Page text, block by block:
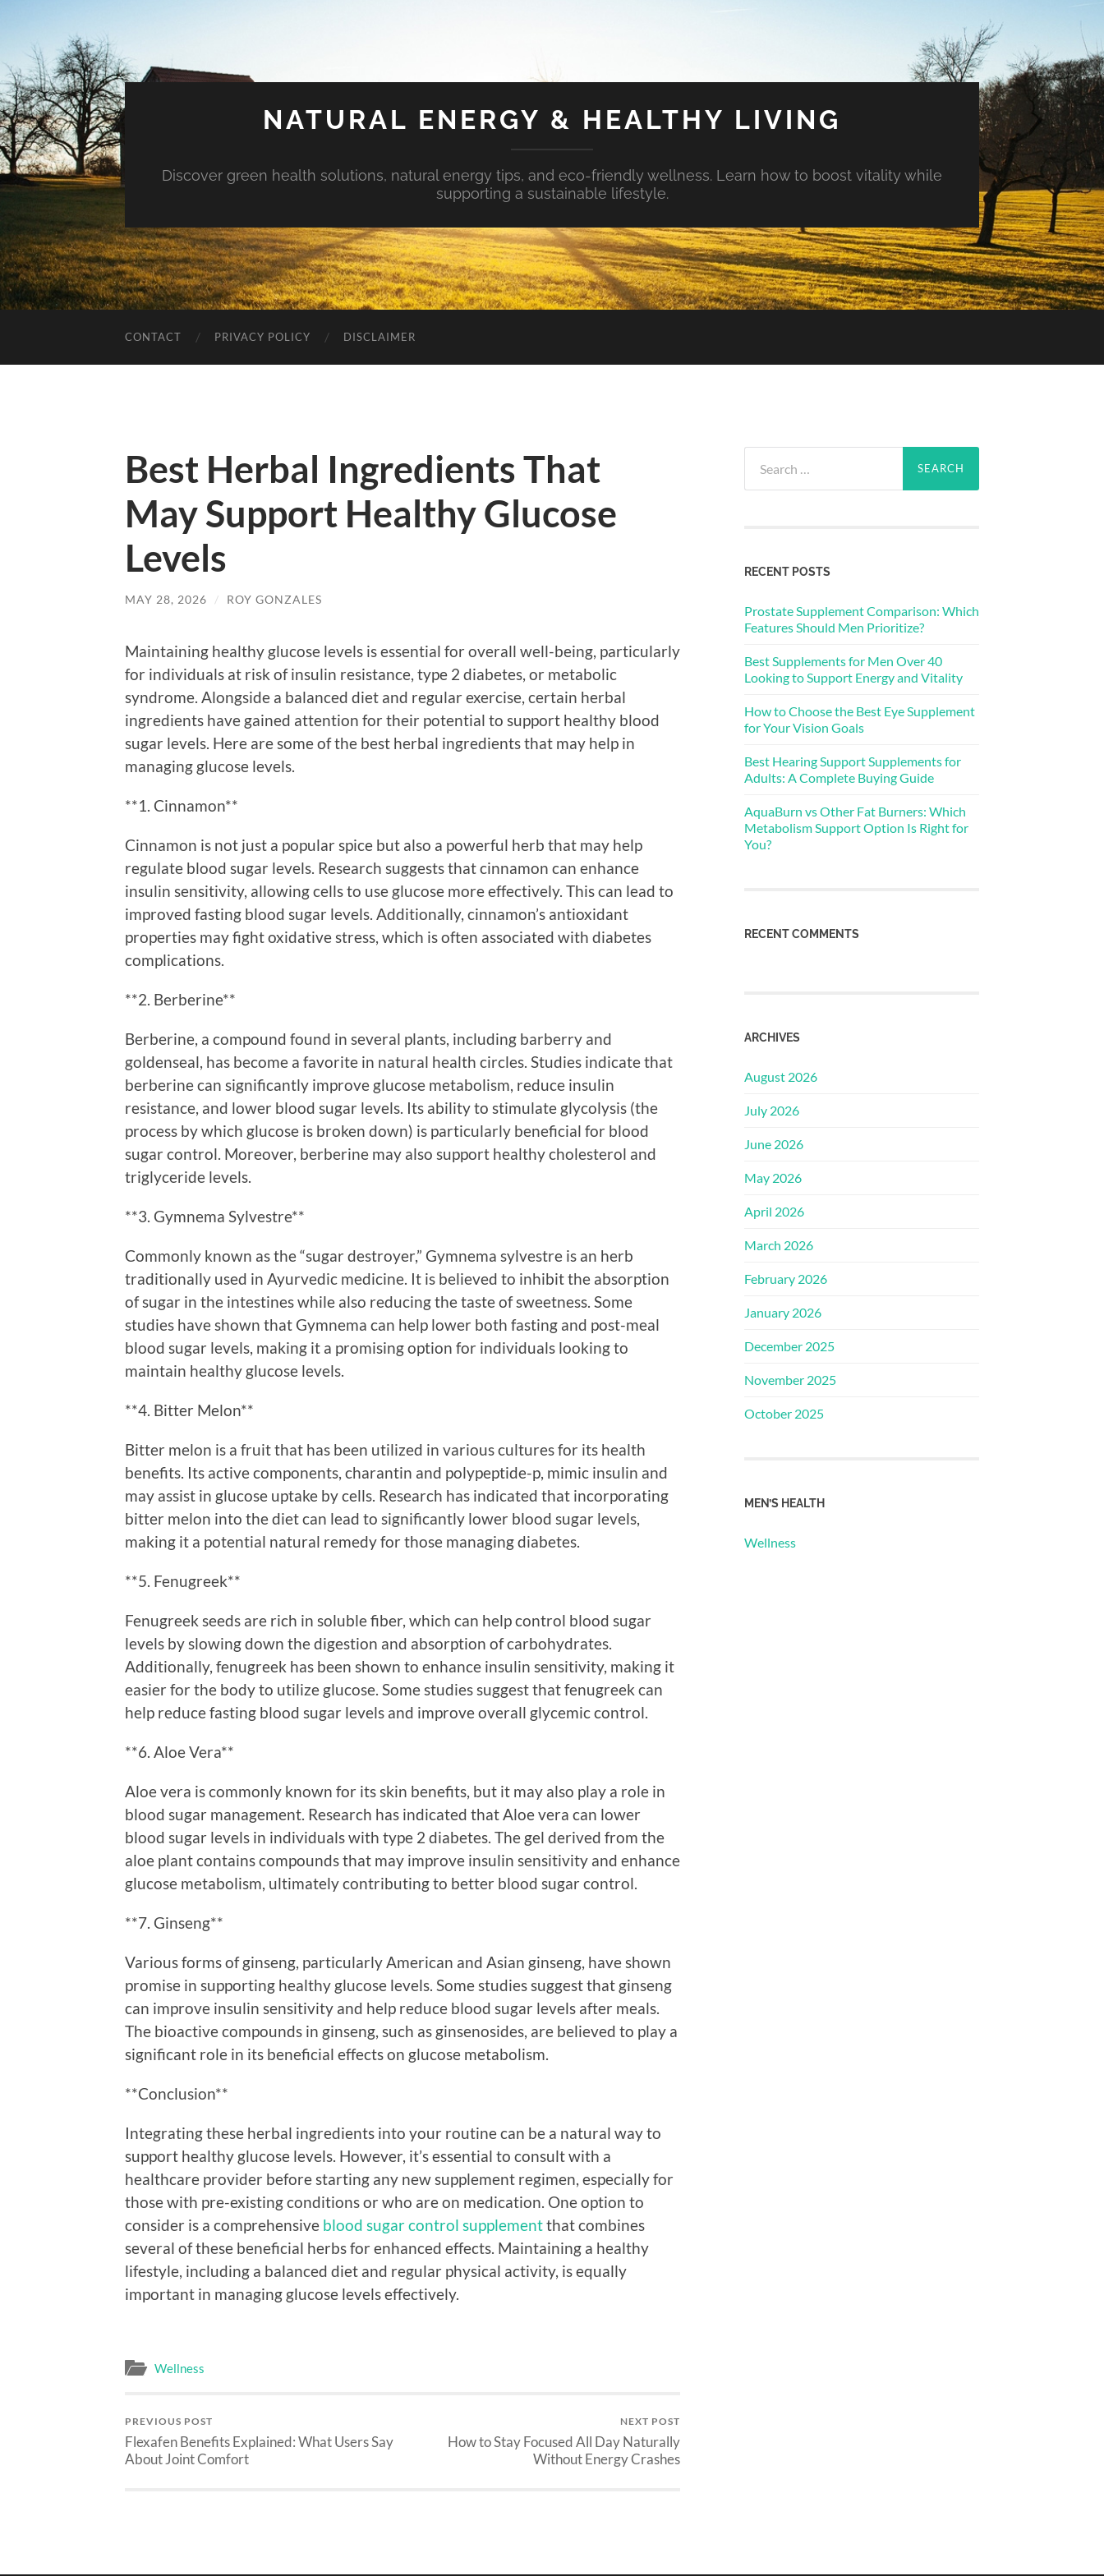
NATURAL ENERGY & HEALTHY LIVING
Discover green health solutions, natural energy tips, and eco-friendly wellness. Learn how to boost vitality while
supporting a sustainable lifestyle.
CONTACT PRIVACY POLICY DISCLAIMER
Best Herbal Ingredients That
May Support Healthy Glucose
Levels
MAY 28, 2026 / ROY GONZALES
Maintaining healthy glucose levels is essential for overall well-being, particularly
for individuals at risk of insulin resistance, type 2 diabetes, or metabolic
syndrome. Alongside a balanced diet and regular exercise, certain herbal
ingredients have gained attention for their potential to support healthy blood
sugar levels. Here are some of the best herbal ingredients that may help in
managing glucose levels.
**1. Cinnamon**
Cinnamon is not just a popular spice but also a powerful herb that may help
regulate blood sugar levels. Research suggests that cinnamon can enhance
insulin sensitivity, allowing cells to use glucose more effectively. This can lead to
improved fasting blood sugar levels. Additionally, cinnamon’s antioxidant
properties may fight oxidative stress, which is often associated with diabetes
complications.
**2. Berberine**
Berberine, a compound found in several plants, including barberry and
goldenseal, has become a favorite in natural health circles. Studies indicate that
berberine can significantly improve glucose metabolism, reduce insulin
resistance, and lower blood sugar levels. Its ability to stimulate glycolysis (the
process by which glucose is broken down) is particularly beneficial for blood
sugar control. Moreover, berberine may also support healthy cholesterol and
triglyceride levels.
**3. Gymnema Sylvestre**
Commonly known as the “sugar destroyer,” Gymnema sylvestre is an herb
traditionally used in Ayurvedic medicine. It is believed to inhibit the absorption
of sugar in the intestines while also reducing the taste of sweetness. Some
studies have shown that Gymnema can help lower both fasting and post-meal
blood sugar levels, making it a promising option for individuals looking to
maintain healthy glucose levels.
**4. Bitter Melon**
Bitter melon is a fruit that has been utilized in various cultures for its health
benefits. Its active components, charantin and polypeptide-p, mimic insulin and
may assist in glucose uptake by cells. Research has indicated that incorporating
bitter melon into the diet can lead to significantly lower blood sugar levels,
making it a potential natural remedy for those managing diabetes.
**5. Fenugreek**
Fenugreek seeds are rich in soluble fiber, which can help control blood sugar
levels by slowing down the digestion and absorption of carbohydrates.
Additionally, fenugreek has been shown to enhance insulin sensitivity, making it
easier for the body to utilize glucose. Some studies suggest that fenugreek can
help reduce fasting blood sugar levels and improve overall glycemic control.
**6. Aloe Vera**
Aloe vera is commonly known for its skin benefits, but it may also play a role in
blood sugar management. Research has indicated that Aloe vera can lower
blood sugar levels in individuals with type 2 diabetes. The gel derived from the
aloe plant contains compounds that may improve insulin sensitivity and enhance
glucose metabolism, ultimately contributing to better blood sugar control.
**7. Ginseng**
Various forms of ginseng, particularly American and Asian ginseng, have shown
promise in supporting healthy glucose levels. Some studies suggest that ginseng
can improve insulin sensitivity and help reduce blood sugar levels after meals.
The bioactive compounds in ginseng, such as ginsenosides, are believed to play a
significant role in its beneficial effects on glucose metabolism.
**Conclusion**
Integrating these herbal ingredients into your routine can be a natural way to
support healthy glucose levels. However, it’s essential to consult with a
healthcare provider before starting any new supplement regimen, especially for
those with pre-existing conditions or who are on medication. One option to
consider is a comprehensive blood sugar control supplementthat combines
several of these beneficial herbs for enhanced effects. Maintaining a healthy
lifestyle, including a balanced diet and regular physical activity, is equally
important in managing glucose levels effectively.
Wellness
PREVIOUS POST
Flexafen Benefits Explained: What Users Say
About Joint Comfort
NEXT POST
How to Stay Focused All Day Naturally
Without Energy Crashes
for:
RECENT POSTS
Prostate Supplement Comparison: Which
Features Should Men Prioritize?
Best Supplements for Men Over 40
Looking to Support Energy and Vitality
How to Choose the Best Eye Supplement
for Your Vision Goals
Best Hearing Support Supplements for
Adults: A Complete Buying Guide
AquaBurn vs Other Fat Burners: Which
Metabolism Support Option Is Right for
You?
RECENT COMMENTS
ARCHIVES
August 2026
July 2026
June 2026
May 2026
April 2026
March 2026
February 2026
January 2026
December 2025
November 2025
October 2025
MEN’S HEALTH
Wellness